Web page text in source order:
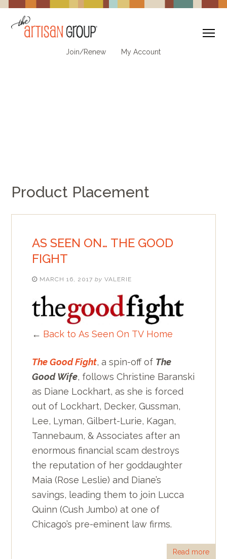
Join/Renew My Account
Product Placement
AS SEEN ON… THE GOOD
FIGHT
MARCH 16, 2017 by VALERIE
← Back to As Seen On TV Home
The Good Fight, a spin-off of The
Good Wife, follows Christine Baranski
as Diane Lockhart, as she is forced
out of Lockhart, Decker, Gussman,
Lee, Lyman, Gilbert-Lurie, Kagan,
Tannebaum, & Associates after an
enormous financial scam destroys
the reputation of her goddaughter
Maia (Rose Leslie) and Diane’s
savings, leading them to join Lucca
Quinn (Cush Jumbo) at one of
Chicago’s pre-eminent law firms.
Read more